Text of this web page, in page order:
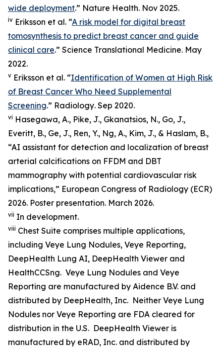
wide deployment.” Nature Health. Nov 2025.
iv Eriksson et al. “A risk model for digital breast
tomosynthesis to predict breast cancer and guide
clinical care.” Science Translational Medicine. May
2022.
v Eriksson et al. “Identification of Women at High Risk
of Breast Cancer Who Need Supplemental
Screening.” Radiology. Sep 2020.
vi Hasegawa, A., Pike, J., Gkanatsios, N., Go, J.,
Everitt, B., Ge, J., Ren, Y., Ng, A., Kim, J., & Haslam, B.,
“AI assistant for detection and localization of breast
arterial calcifications on FFDM and DBT
mammography with potential cardiovascular risk
implications,” European Congress of Radiology (ECR)
2026. Poster presentation. March 2026.
vii In development.
viii Chest Suite comprises multiple applications,
including Veye Lung Nodules, Veye Reporting,
DeepHealth Lung AI, DeepHealth Viewer and
HealthCCSng. Veye Lung Nodules and Veye
Reporting are manufactured by Aidence B.V. and
distributed by DeepHealth, Inc. Neither Veye Lung
Nodules nor Veye Reporting are FDA cleared for
distribution in the U.S. DeepHealth Viewer is
manufactured by eRAD, Inc. and distributed by